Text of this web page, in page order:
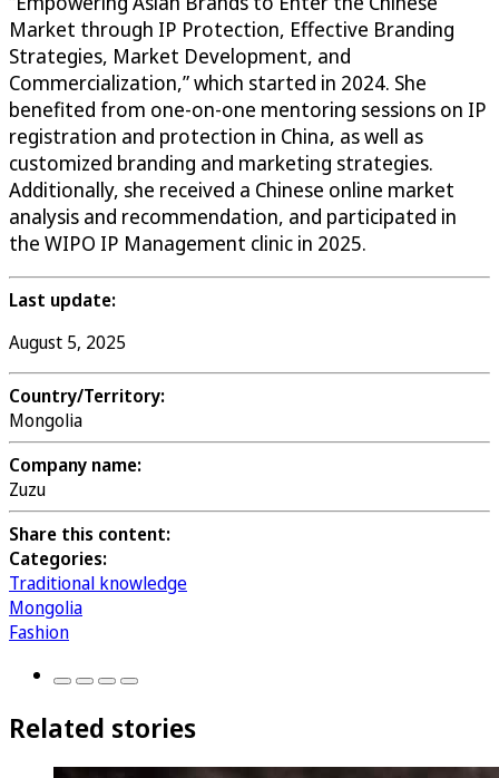
Market through IP Protection, Effective Branding
Strategies, Market Development, and
Commercialization,” which started in 2024. She
benefited from one-on-one mentoring sessions on IP
registration and protection in China, as well as
customized branding and marketing strategies.
Additionally, she received a Chinese online market
analysis and recommendation, and participated in
the WIPO IP Management clinic in 2025.
Last update:
August 5, 2025
Country/Territory:
Mongolia
Company name:
Zuzu
Share this content:
Categories:
Traditional knowledge
Mongolia
Fashion
Related stories